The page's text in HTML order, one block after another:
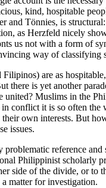
kind, hospitable
Tönnies, is
as Herzfeld nicely
us not with a form of
way of classifying
are as
there is yet another
Muslims in the
conflict it is so often the
own interests. But
issues.
reference
Philippinist scholarly
side of the divide, or to
matter for investigation.